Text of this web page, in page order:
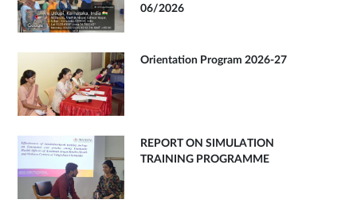
06/2026
Orientation Program 2026-27
REPORT ON SIMULATION
TRAINING PROGRAMME